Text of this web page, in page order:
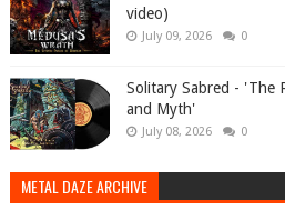
video)
July 09, 2026 0
Solitary Sabred - 'The
and Myth'
July 08, 2026 0
METAL DAZE ARCHIVE